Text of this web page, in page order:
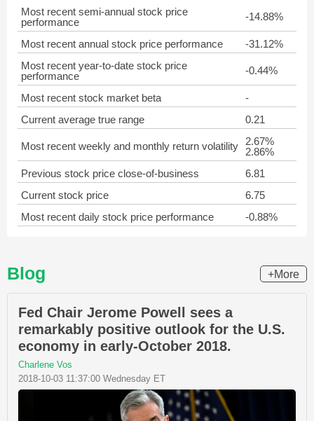
Most recent semi-annual stock price
performance
-14.88%
Most recent annual stock price performance
-31.12%
Most recent year-to-date stock price
performance
-0.44%
Most recent stock market beta
-
Current average true range
0.21
Most recent weekly and monthly return volatility
2.67%
2.86%
Previous stock price close-of-business
6.81
Current stock price
6.75
Most recent daily stock price performance
-0.88%
Blog +More
Fed Chair Jerome Powell sees a
remarkably positive outlook for the U.S.
economy in early-October 2018.
Charlene Vos
2018-10-03 11:37:00 Wednesday ET